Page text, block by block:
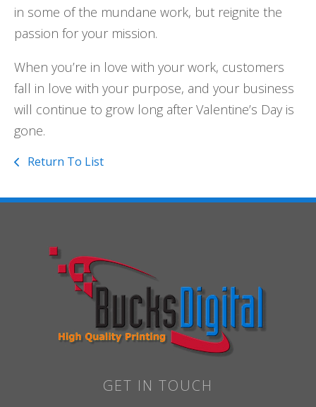
in some of the mundane work, but reignite the
passion for your mission.
When you’re in love with your work, customers
fall in love with your purpose, and your business
will continue to grow long after Valentine’s Day is
gone.
Return To List
GET IN TOUCH